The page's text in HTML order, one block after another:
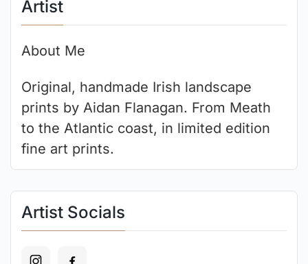
Artist
About Me
Original, handmade Irish landscape
prints by Aidan Flanagan. From Meath
to the Atlantic coast, in limited edition
fine art prints.
Artist Socials